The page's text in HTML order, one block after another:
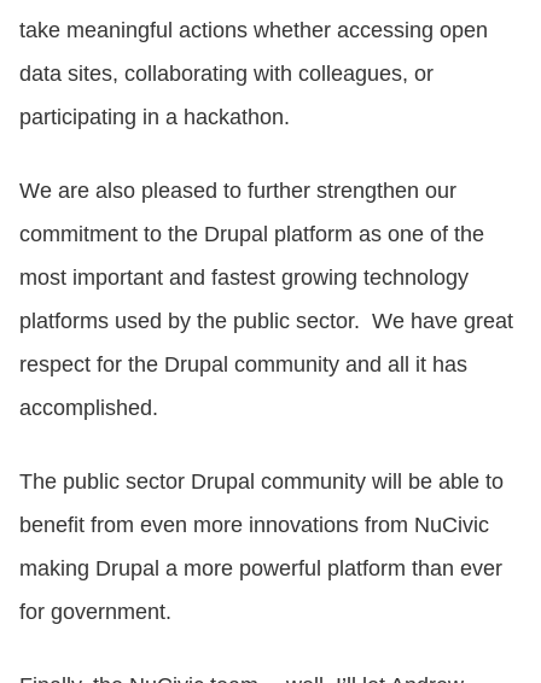
take meaningful actions whether accessing open
data sites, collaborating with colleagues, or
participating in a hackathon.
We are also pleased to further strengthen our
commitment to the Drupal platform as one of the
most important and fastest growing technology
platforms used by the public sector. We have great
respect for the Drupal community and all it has
accomplished.
The public sector Drupal community will be able to
benefit from even more innovations from NuCivic
making Drupal a more powerful platform than ever
for government.